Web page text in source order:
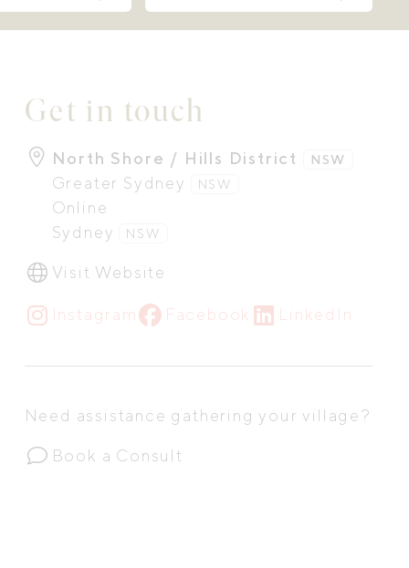
Get in touch
North Shore / Hills District NSW
Greater Sydney NSW
Online
Sydney
NSW
Visit Website
Instagram Facebook LinkedIn
Need assistance gathering your village?
Book a Consult